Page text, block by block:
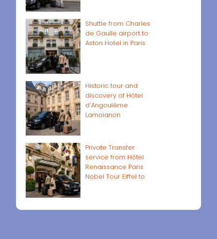
Shuttle from Charles
de Gaulle airport to
Aston Hotel in Paris
Historic tour and
discovery of Hôtel
d'Angoulême
Lamoignon
Private Transfer
service from Hôtel
Renaissance Paris
Nobel Tour Eiffel to